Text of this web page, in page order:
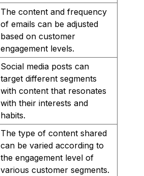
The content and frequency
of emails can be adjusted
based on customer
engagement levels.
Social media posts can
target different segments
with content that resonates
with their interests and
habits.
The type of content shared
can be varied according to
the engagement level of
various customer segments.